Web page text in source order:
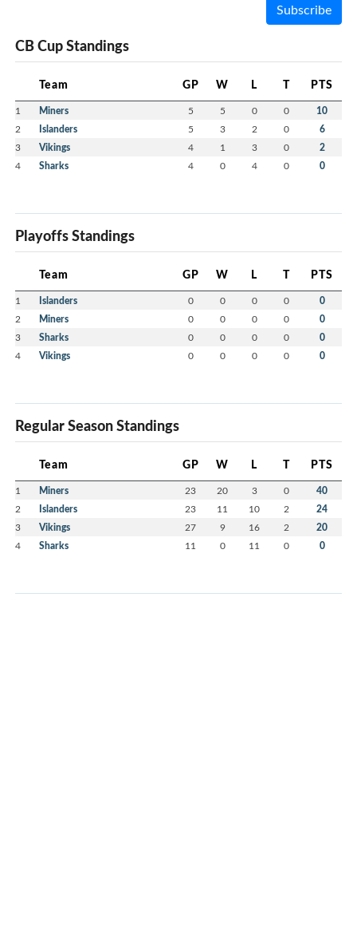
Subscribe
CB Cup Standings
Team GP W L T PTS
1 Miners 5 5 0 0 10
2 Islanders 5 3 2 0 6
3 Vikings 4 1 3 0 2
4 Sharks 4 0 4 0 0
Playoffs Standings
Team GP W L T PTS
1 Islanders 0 0 0 0 0
2 Miners 0 0 0 0 0
3 Sharks 0 0 0 0 0
4 Vikings 0 0 0 0 0
Regular Season Standings
Team GP W L T PTS
1 Miners 23 20 3 0 40
2 Islanders 23 11 10 2 24
3 Vikings 27 9 16 2 20
4 Sharks 11 0 11 0 0